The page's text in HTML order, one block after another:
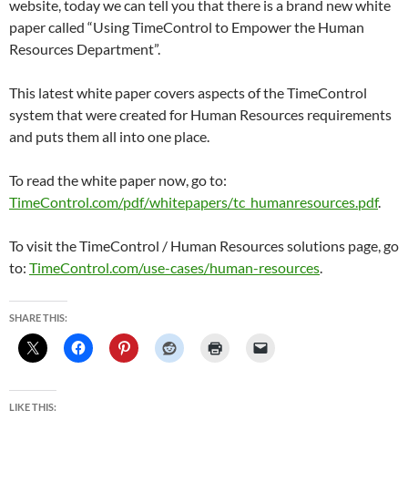
website, today we can tell you that there is a brand new white
paper called “Using TimeControl to Empower the Human
Resources Department”.
This latest white paper covers aspects of the TimeControl
system that were created for Human Resources requirements
and puts them all into one place.
To read the white paper now, go to:
TimeControl.com/pdf/whitepapers/tc_humanresources.pdf.
To visit the TimeControl / Human Resources solutions page, go
to: TimeControl.com/use-cases/human-resources.
SHARE THIS:
LIKE THIS: